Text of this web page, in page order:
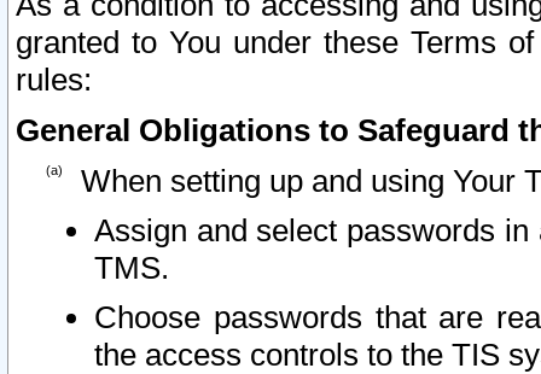
granted to You under these Terms
rules:
General Obligations to Safeguard
When setting up and using Your
Assign and select passwords
TMS.
Choose passwords that are
the access controls to the TIS